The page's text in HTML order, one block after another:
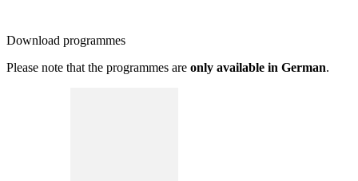
Download programmes
Please note that the programmes are only available in German.